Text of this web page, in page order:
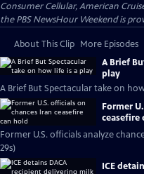
Consumer Cellular, American
the PBS NewsHour Weekend is
About This Clip More Episodes
A Brief
play
A Brief But Spectacular take on
Former
ceasefire
Former U.S. officials analyze
29s)
ICE